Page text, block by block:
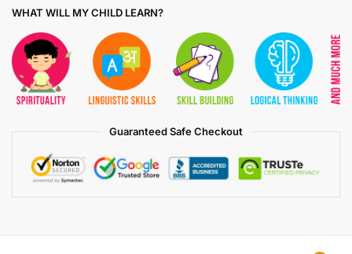
WHAT WILL MY CHILD LEARN?
Guaranteed Safe Checkout